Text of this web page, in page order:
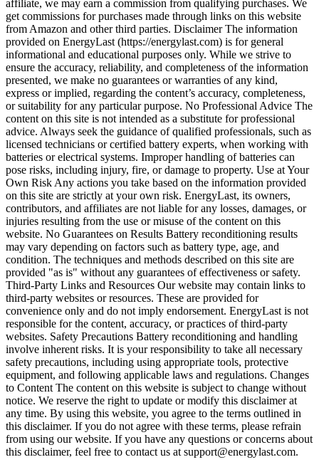
affiliate, we may earn a commission from qualifying purchases. We
get commissions for purchases made through links on this website
from Amazon and other third parties. Disclaimer The information
provided on EnergyLast (https://energylast.com) is for general
informational and educational purposes only. While we strive to
ensure the accuracy, reliability, and completeness of the information
presented, we make no guarantees or warranties of any kind,
express or implied, regarding the content’s accuracy, completeness,
or suitability for any particular purpose. No Professional Advice The
content on this site is not intended as a substitute for professional
advice. Always seek the guidance of qualified professionals, such as
licensed technicians or certified battery experts, when working with
batteries or electrical systems. Improper handling of batteries can
pose risks, including injury, fire, or damage to property. Use at Your
Own Risk Any actions you take based on the information provided
on this site are strictly at your own risk. EnergyLast, its owners,
contributors, and affiliates are not liable for any losses, damages, or
injuries resulting from the use or misuse of the content on this
website. No Guarantees on Results Battery reconditioning results
may vary depending on factors such as battery type, age, and
condition. The techniques and methods described on this site are
provided "as is" without any guarantees of effectiveness or safety.
Third-Party Links and Resources Our website may contain links to
third-party websites or resources. These are provided for
convenience only and do not imply endorsement. EnergyLast is not
responsible for the content, accuracy, or practices of third-party
websites. Safety Precautions Battery reconditioning and handling
involve inherent risks. It is your responsibility to take all necessary
safety precautions, including using appropriate tools, protective
equipment, and following applicable laws and regulations. Changes
to Content The content on this website is subject to change without
notice. We reserve the right to update or modify this disclaimer at
any time. By using this website, you agree to the terms outlined in
this disclaimer. If you do not agree with these terms, please refrain
from using our website. If you have any questions or concerns about
this disclaimer, feel free to contact us at support@energylast.com.